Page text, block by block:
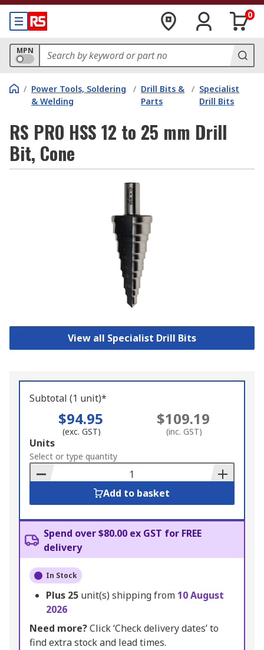
0
MPN
/ Power Tools, Soldering
& Welding
/ Drill Bits &
Parts
/ Specialist
Drill Bits
RS PRO HSS 12 to 25 mm Drill
Bit, Cone
View all Specialist Drill Bits
Subtotal (1 unit)*
$94.95
(exc. GST)
$109.19
(inc. GST)
Add
to
Basket
Units
Select or type quantity
Add to basket
Spend over $80.00 ex GST for FREE
delivery
In Stock
Plus 25 unit(s) shipping from 10 August
2026
Need more?Click ‘Check delivery dates’ to
find extra stock and lead times.